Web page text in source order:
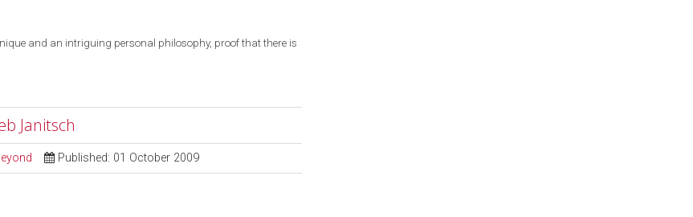
and an intriguing personal philosophy, proof that there is
Janitsch
Published: 01 October 2009